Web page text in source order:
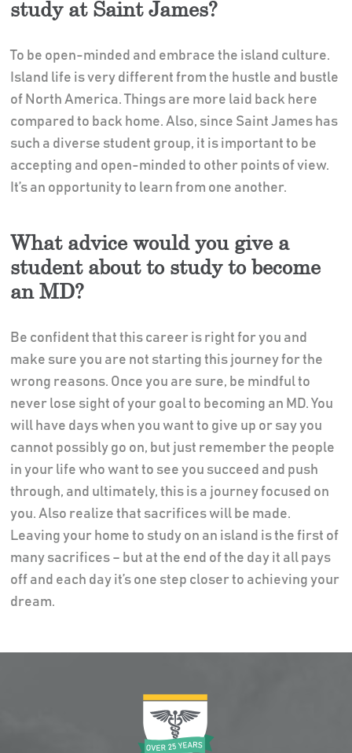
study at Saint James?
To be open-minded and embrace the island culture.
Island life is very different from the hustle and bustle
of North America. Things are more laid back here
compared to back home. Also, since Saint James has
such a diverse student group, it is important to be
accepting and open-minded to other points of view.
It’s an opportunity to learn from one another.
What advice would you give a
student about to study to become
an MD?
Be confident that this career is right for you and
make sure you are not starting this journey for the
wrong reasons. Once you are sure, be mindful to
never lose sight of your goal to becoming an MD. You
will have days when you want to give up or say you
cannot possibly go on, but just remember the people
in your life who want to see you succeed and push
through, and ultimately, this is a journey focused on
you. Also realize that sacrifices will be made.
Leaving your home to study on an island is the first of
many sacrifices – but at the end of the day it all pays
off and each day it’s one step closer to achieving your
dream.